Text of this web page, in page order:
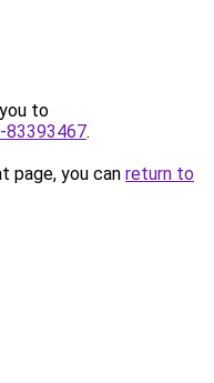
to
.
page, you can return to